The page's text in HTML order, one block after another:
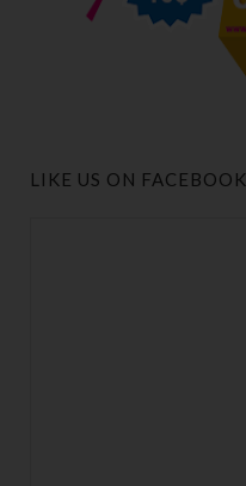
LIKE US ON FACEBOOK